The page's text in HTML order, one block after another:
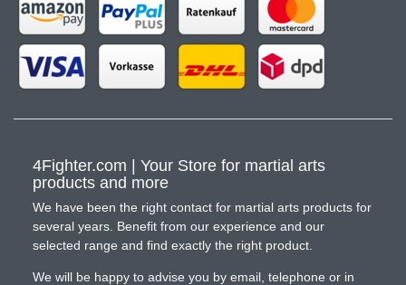
4Fighter.com | Your Store for martial arts
products and more
We have been the right contact for martial arts products for
several years. Benefit from our experience and our
selected range and find exactly the right product.
We will be happy to advise you by email, telephone or in